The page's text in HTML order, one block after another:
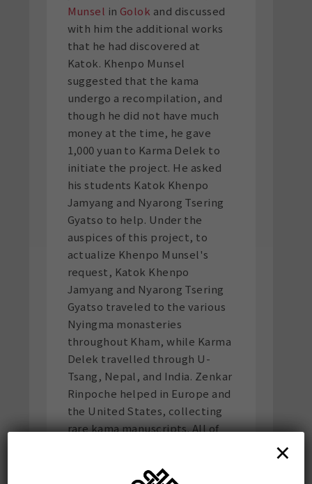
Munsel in Golok and discussed
with him the additional works
that he had discovered at
Katok. Khenpo Munsel
suggested that the kama
undergo a recompilation, and
though he did not have much
money at the time, he gave
1,000 yuan to Karma Delek to
initiate the project. He asked
his students Katok Khenpo
Jamyang and Nyarong Tsering
Gyatso to help. Under the
auspices of this project, to
actualize Khenpo Munsel's
request, Katok Khenpo
Jamyang and Nyarong Tsering
Gyatso traveled to the various
Nyingma monasteries
throughout Kham, while Karma
Delek travelled through U-
Tsang, Nepal, and India. Zenkar
Rinpoche helped in Europe and
the United States, collecting
rare kama manuscripts. All of
initial inspiration of Khenpo
×